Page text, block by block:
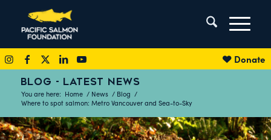
Donate
BLOG - LATEST NEWS
You are here: Home / News / Blog /
Where to spot salmon: Metro Vancouver and Sea-to-Sky